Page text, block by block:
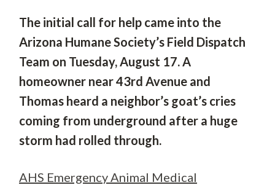
The initial call for help came into the
Arizona Humane Society’s Field Dispatch
Team on Tuesday, August 17. A
homeowner near 43rd Avenue and
Thomas heard a neighbor’s goat’s cries
coming from underground after a huge
storm had rolled through.
AHS Emergency Animal Medical